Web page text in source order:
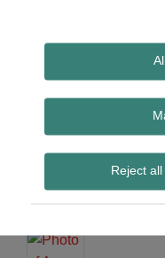
Reject
Subscribe
provides insight and
overview
Print:
Email
Tweet
Share
LinkedIn
Read
about
Anna
Carrier